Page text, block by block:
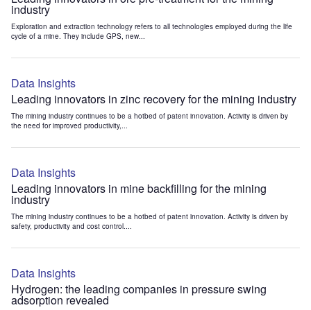
industry
Exploration and extraction technology refers to all technologies employed during the life
cycle of a mine. They include GPS, new...
Data Insights
Leading innovators in zinc recovery for the mining industry
The mining industry continues to be a hotbed of patent innovation. Activity is driven by
the need for improved productivity,...
Data Insights
Leading innovators in mine backfilling for the mining
industry
The mining industry continues to be a hotbed of patent innovation. Activity is driven by
safety, productivity and cost control....
Data Insights
Hydrogen: the leading companies in pressure swing
adsorption revealed